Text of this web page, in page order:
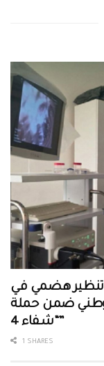
تنظير هضمي في
ضمن حملة
“شفاء 4”
1 SHARES